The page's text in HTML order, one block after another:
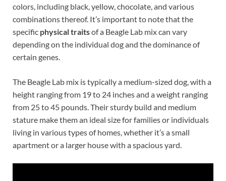
colors, including black, yellow, chocolate, and various
combinations thereof. It’s important to note that the
specific physical traitsof a Beagle Lab mix can vary
depending on the individual dog and the dominance of
certain genes.
The Beagle Lab mix is typically a medium-sized dog, with a
height ranging from 19 to 24 inches and a weight ranging
from 25 to 45 pounds. Their sturdy build and medium
stature make them an ideal size for families or individuals
living in various types of homes, whether it’s a small
apartment or a larger house with a spacious yard.